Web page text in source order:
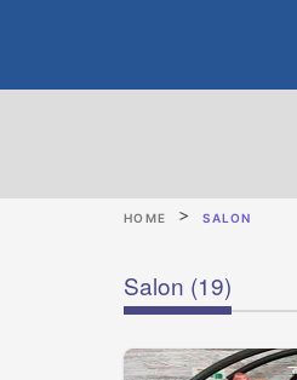
HOME SALON
Salon (19)